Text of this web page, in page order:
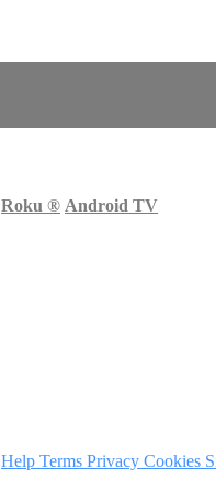
Roku ® Android TV
Help Terms Privacy Cookies